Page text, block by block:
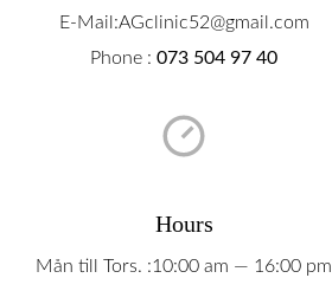
E-Mail:AGclinic52@gmail.com
Phone : 073 504 97 40
Hours
Mån till Tors. :10:00 am — 16:00 pm